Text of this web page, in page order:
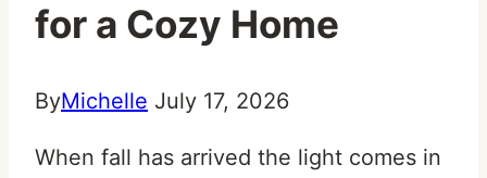
for a Cozy Home
ByMichelle July 17, 2026
When fall has arrived the light comes in